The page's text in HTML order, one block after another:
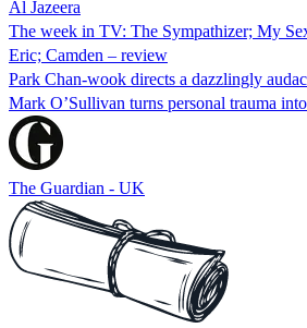
Al Jazeera
The week in TV: The Sympathizer; My
Eric; Camden – review
Park Chan-wook directs a dazzlingly
Mark O’Sullivan turns personal trauma
The Guardian - UK